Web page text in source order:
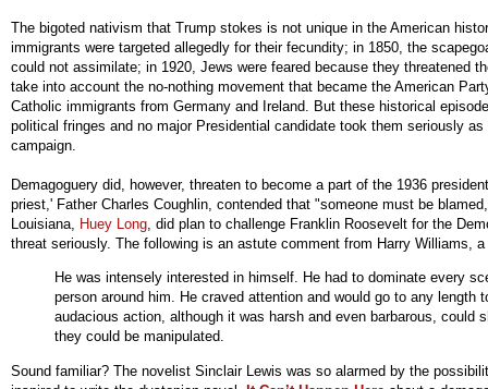
The bigoted nativism that Trump stokes is not unique in the American
immigrants were targeted allegedly for their fecundity; in 1850, the
could not assimilate; in 1920, Jews were feared because they threatened
take into account the no-nothing movement that became the American
Catholic immigrants from Germany and Ireland. But these historical
political fringes and no major Presidential candidate took them seriously
campaign.
Demagoguery did, however, threaten to become a part of the 1936
priest,' Father Charles Coughlin, contended that "someone must be
Louisiana, Huey Long, did plan to challenge Franklin Roosevelt for the
threat seriously. The following is an astute comment from Harry Williams, a
He was intensely interested in himself. He had to dominate every
person around him. He craved attention and would go to any length
audacious action, although it was harsh and even barbarous, could
they could be manipulated.
Sound familiar? The novelist Sinclair Lewis was so alarmed by the